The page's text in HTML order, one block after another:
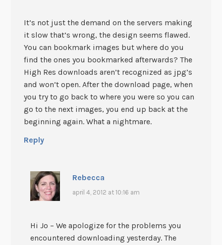
It’s not just the demand on the servers making
it slow that’s wrong, the design seems flawed.
You can bookmark images but where do you
find the ones you bookmarked afterwards? The
High Res downloads aren’t recognized as jpg’s
and won’t open. After the download page, when
you try to go back to where you were so you can
go to the next images, you end up back at the
beginning again. What a nightmare.
Reply
Rebecca
april 4, 2012 at 10:16 am
Hi Jo – We apologize for the problems you
encountered downloading yesterday. The